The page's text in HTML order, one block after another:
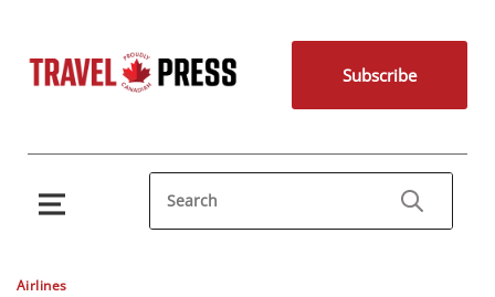
Subscribe
Airlines